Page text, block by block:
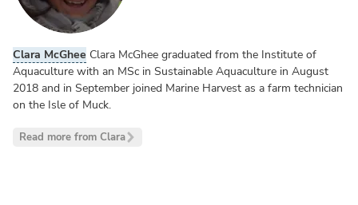
Clara McGhee Clara McGhee graduated from the Institute of
Aquaculture with an MSc in Sustainable Aquaculture in August
2018 and in September joined Marine Harvest as a farm technician
on the Isle of Muck.
Read more from Clara